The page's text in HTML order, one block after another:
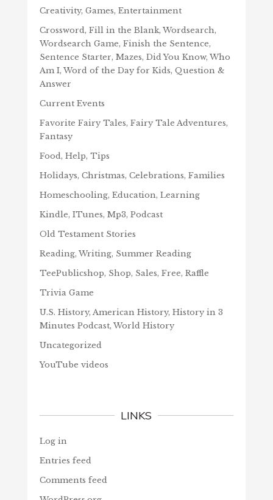
Creativity, Games, Entertainment
Crossword, Fill in the Blank, Wordsearch,
Wordsearch Game, Finish the Sentence,
Sentence Starter, Mazes, Did You Know, Who
Am I, Word of the Day for Kids, Question &
Answer
Current Events
Favorite Fairy Tales, Fairy Tale Adventures,
Fantasy
Food, Help, Tips
Holidays, Christmas, Celebrations, Families
Homeschooling, Education, Learning
Kindle, ITunes, Mp3, Podcast
Old Testament Stories
Reading, Writing, Summer Reading
TeePublicshop, Shop, Sales, Free, Raffle
Trivia Game
U.S. History, American History, History in 3
Minutes Podcast, World History
Uncategorized
YouTube videos
LINKS
Log in
Entries feed
Comments feed